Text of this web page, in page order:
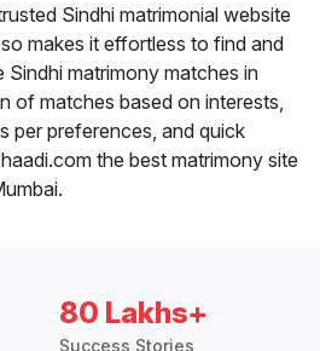
Sindhi matrimonial website
makes it effortless to find and
matrimony matches in
of matches based on interests,
per preferences, and quick
the best matrimony site
80 Lakhs+
Success Stories